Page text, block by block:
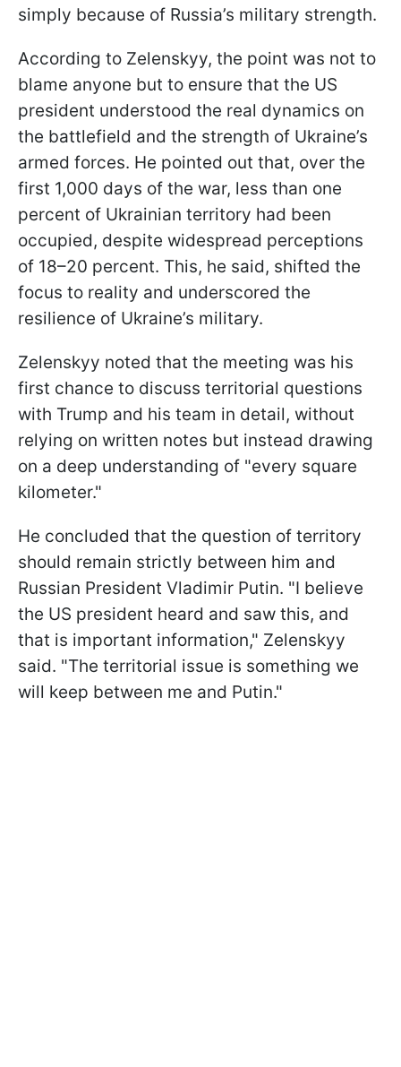
simply because of Russia’s military strength.
According to Zelenskyy, the point was not to
blame anyone but to ensure that the US
president understood the real dynamics on
the battlefield and the strength of Ukraine’s
armed forces. He pointed out that, over the
first 1,000 days of the war, less than one
percent of Ukrainian territory had been
occupied, despite widespread perceptions
of 18–20 percent. This, he said, shifted the
focus to reality and underscored the
resilience of Ukraine’s military.
Zelenskyy noted that the meeting was his
first chance to discuss territorial questions
with Trump and his team in detail, without
relying on written notes but instead drawing
on a deep understanding of "every square
kilometer."
He concluded that the question of territory
should remain strictly between him and
Russian President Vladimir Putin. "I believe
the US president heard and saw this, and
that is important information," Zelenskyy
said. "The territorial issue is something we
will keep between me and Putin."